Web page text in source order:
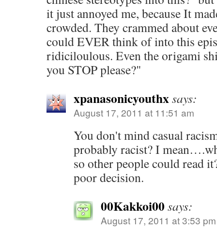
it just annoyed me, because It
crowded. They crammed about
could EVER think of into this
ridiciloulous. Even the origami
you STOP please?"
xpanasonicyouthxsays:
August 17, 2011 at 11:51 am
You don't mind casual
probably racist? I
so other people could read
poor decision.
00Kakkoi00says:
August 17, 2011 at 3:53 pm